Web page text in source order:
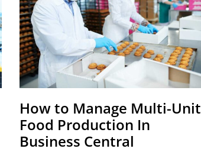
How to Manage Multi-Unit
Food Production In
Business Central